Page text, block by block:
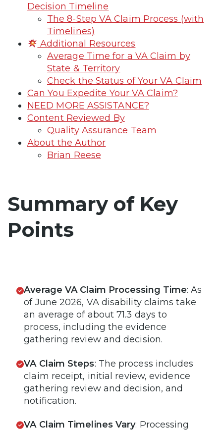
Decision Timeline
The 8-Step VA Claim Process (with
Timelines)
Additional Resources
Average Time for a VA Claim by
State & Territory
Check the Status of Your VA Claim
Can You Expedite Your VA Claim?
NEED MORE ASSISTANCE?
Content Reviewed By
Quality Assurance Team
About the Author
Brian Reese
Summary of Key
Points
Average VA Claim Processing Time: As
of June 2026, VA disability claims take
an average of about 71.3 days to
process, including the evidence
gathering review and decision.
VA Claim Steps: The process includes
claim receipt, initial review, evidence
gathering review and decision, and
notification.
VA Claim Timelines Vary: Processing